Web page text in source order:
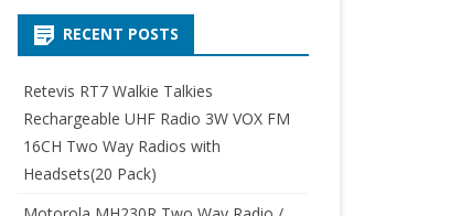
RECENT POSTS
Retevis RT7 Walkie Talkies
Rechargeable UHF Radio 3W VOX FM
16CH Two Way Radios with
Headsets(20 Pack)